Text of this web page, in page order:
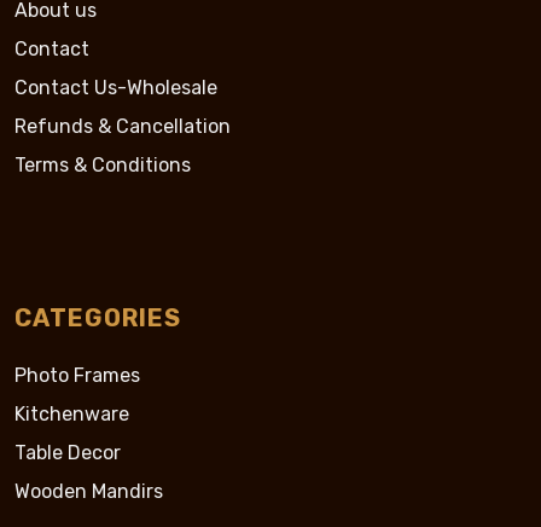
About us
Contact
Contact Us-Wholesale
Refunds & Cancellation
Terms & Conditions
CATEGORIES
Photo Frames
Kitchenware
Table Decor
Wooden Mandirs